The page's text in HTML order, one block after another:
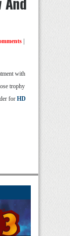
with
trophy
for HD